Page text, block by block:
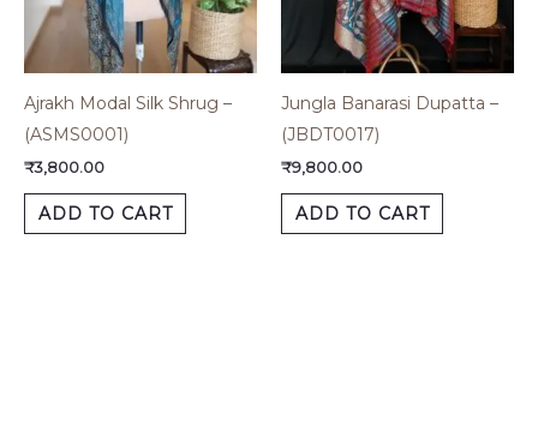
Ajrakh Modal Silk Shrug –
(ASMS0001)
₹3,800.00
ADD TO CART
Jungla Banarasi Dupatta –
(JBDT0017)
₹9,800.00
ADD TO CART